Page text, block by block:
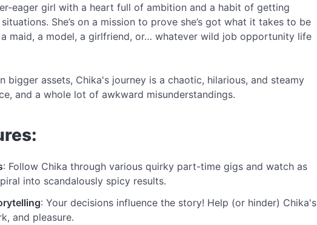
eager girl with a heart full of ambition and a habit of getting
She’s on a mission to prove she’s got what it takes to be
maid, a model, a girlfriend, or… whatever wild job opportunity life
bigger assets, Chika's journey is a chaotic, hilarious, and steamy
and a whole lot of awkward misunderstandings.
: Follow Chika through various quirky part-time gigs and watch as
into scandalously spicy results.
: Your decisions influence the story! Help (or hinder) Chika's
and pleasure.